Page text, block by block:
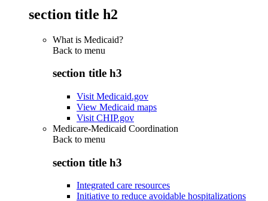
section title h2
What is Medicaid?
Back to menu
section title h3
Visit Medicaid.gov
View Medicaid maps
Visit CHIP.gov
Medicare-Medicaid Coordination
Back to menu
section title h3
Integrated care resources
Initiative to reduce avoidable hospitalizations